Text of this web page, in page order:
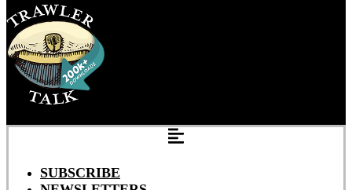
SUBSCRIBE